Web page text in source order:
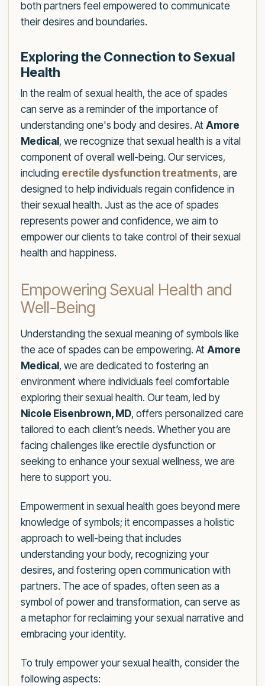
both partners feel empowered to communicate
their desires and boundaries.
Exploring the Connection to Sexual
Health
In the realm of sexual health, the ace of spades
can serve as a reminder of the importance of
understanding one's body and desires. At Amore
Medical , we recognize that sexual health is a vital
component of overall well-being. Our services,
including erectile dysfunction treatments, are
designed to help individuals regain confidence in
their sexual health. Just as the ace of spades
represents power and confidence, we aim to
empower our clients to take control of their sexual
health and happiness.
Empowering Sexual Health and
Well-Being
Understanding the sexual meaning of symbols like
the ace of spades can be empowering. At Amore
Medical , we are dedicated to fostering an
environment where individuals feel comfortable
exploring their sexual health. Our team, led by
Nicole Eisenbrown, MD, offers personalized care
tailored to each client’s needs. Whether you are
facing challenges like erectile dysfunction or
seeking to enhance your sexual wellness, we are
here to support you.
Empowerment in sexual health goes beyond mere
knowledge of symbols; it encompasses a holistic
approach to well-being that includes
understanding your body, recognizing your
desires, and fostering open communication with
partners. The ace of spades, often seen as a
symbol of power and transformation, can serve as
a metaphor for reclaiming your sexual narrative and
embracing your identity.
To truly empower your sexual health, consider the
following aspects: